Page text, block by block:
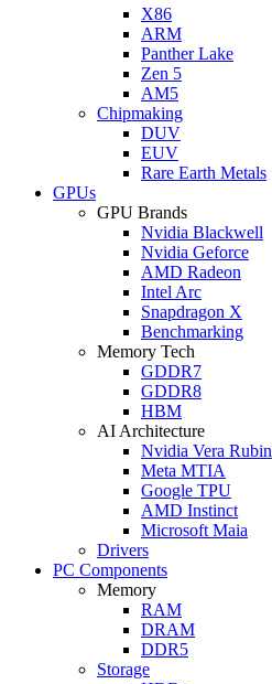
X86
ARM
Panther Lake
Zen 5
AM5
Chipmaking
DUV
EUV
Rare Earth Metals
GPUs
GPU Brands
Nvidia Blackwell
Nvidia Geforce
AMD Radeon
Intel Arc
Snapdragon X
Benchmarking
Memory Tech
GDDR7
GDDR8
HBM
AI Architecture
Nvidia Vera Rubin
Meta MTIA
Google TPU
AMD Instinct
Microsoft Maia
Drivers
PC Components
Memory
RAM
DRAM
DDR5
Storage